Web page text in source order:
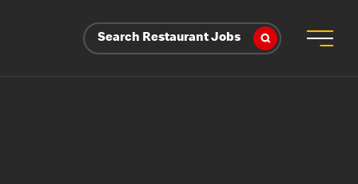
Search Restaurant Jobs